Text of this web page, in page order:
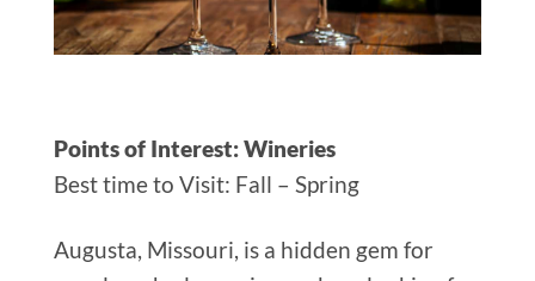
Points of Interest: Wineries
Best time to Visit: Fall – Spring
Augusta, Missouri, is a hidden gem for